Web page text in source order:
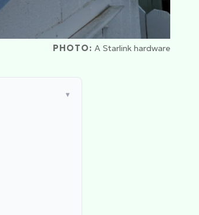
PHOTO: A Starlink hardware